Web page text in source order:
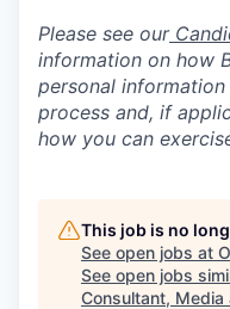
Please see our
information on how
personal
process and, if
how you can
This job is no
See open jobs at
See open jobs
Consultant, Media